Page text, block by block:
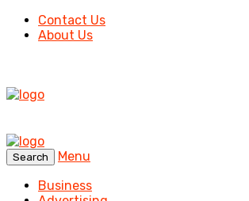
Contact Us
About Us
Search
Menu
Business